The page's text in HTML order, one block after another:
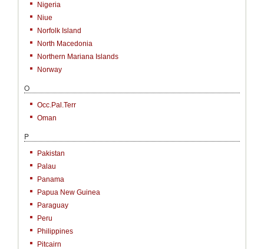
Nigeria
Niue
Norfolk Island
North Macedonia
Northern Mariana Islands
Norway
O
Occ.Pal.Terr
Oman
P
Pakistan
Palau
Panama
Papua New Guinea
Paraguay
Peru
Philippines
Pitcairn